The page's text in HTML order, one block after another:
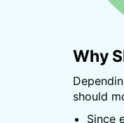
Why
should
Since